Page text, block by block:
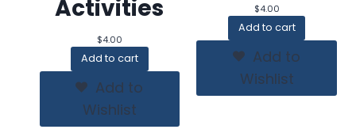
Activities
$4.00
Add to cart
Add to
Wishlist
$4.00
Add to cart
Add to
Wishlist